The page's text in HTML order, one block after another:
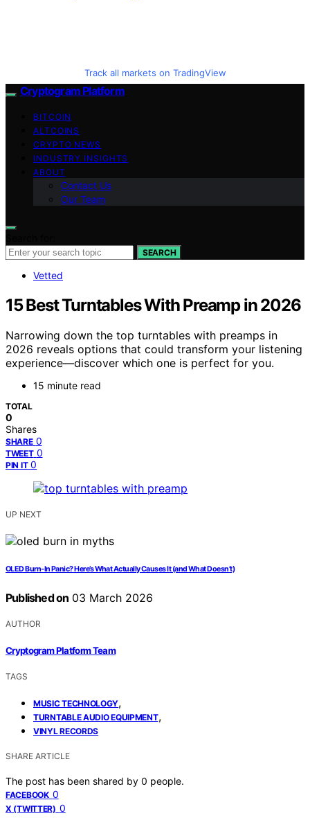
Track all markets on TradingView
Cryptogram Platform
BITCOIN
ALTCOINS
CRYPTO NEWS
INDUSTRY INSIGHTS
ABOUT
Contact Us
Our Team
SEARCH
Vetted
15 Best Turntables With Preamp in 2026
Narrowing down the top turntables with preamps in
2026 reveals options that could transform your listening
experience—discover which one is perfect for you.
15 minute read
TOTAL
0
Shares
SHARE 0
TWEET 0
PIN IT 0
UP NEXT
OLED Burn‑In Panic? Here’s What Actually Causes It (and What Doesn’t)
Published on 03 March 2026
AUTHOR
Cryptogram Platform Team
TAGS
MUSIC TECHNOLOGY,
TURNTABLE AUDIO EQUIPMENT,
VINYL RECORDS
SHARE ARTICLE
The post has been shared by 0 people.
FACEBOOK 0
X (TWITTER) 0